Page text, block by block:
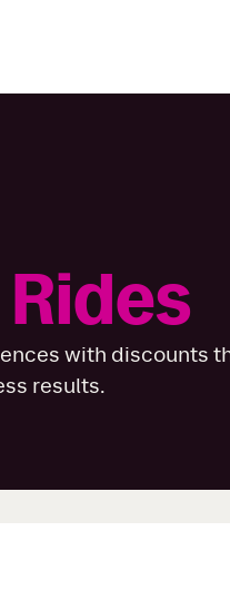
with discounts
results.